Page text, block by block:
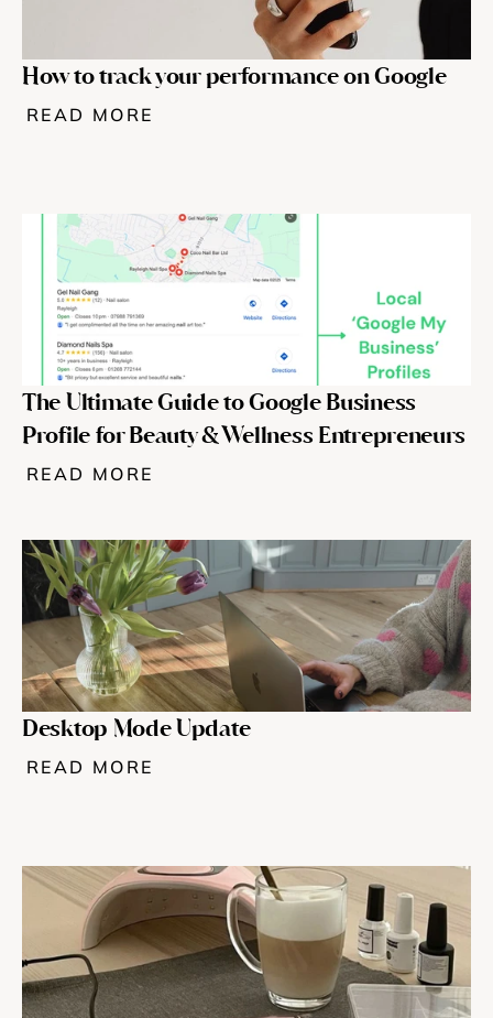
How to track your performance on Google
READ MORE
The Ultimate Guide to Google Business
Profile for Beauty & Wellness Entrepreneurs
READ MORE
Desktop Mode Update
READ MORE